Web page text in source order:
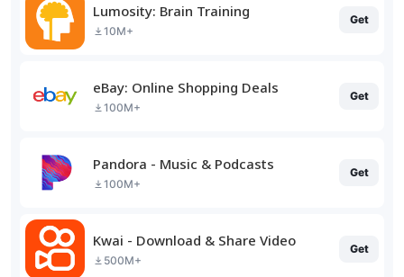
Lumosity: Brain Training
10M+
Get
eBay: Online Shopping Deals
100M+
Get
Pandora - Music & Podcasts
100M+
Get
Kwai - Download & Share Video
500M+
Get